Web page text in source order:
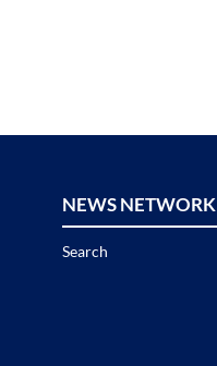
NEWS NETWORK
Search